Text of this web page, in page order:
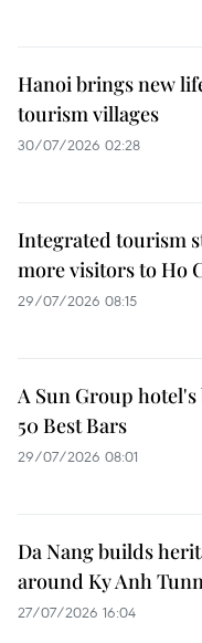
Hanoi brings new
tourism villages
30/07/2026 02:28
Integrated tourism
more visitors to Ho
29/07/2026 08:15
A Sun Group hotel's
50 Best Bars
29/07/2026 08:01
Da Nang builds
around Ky Anh
27/07/2026 16:04